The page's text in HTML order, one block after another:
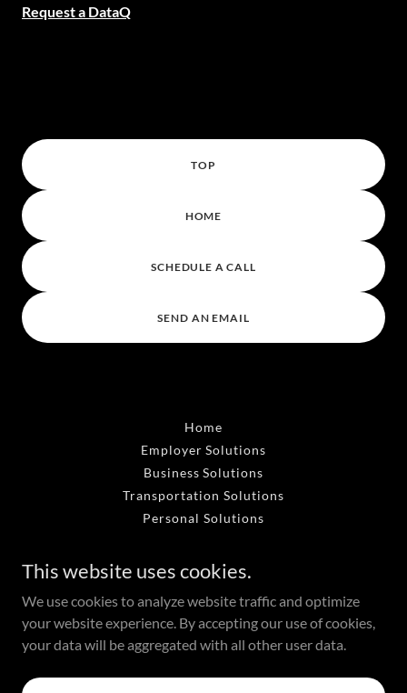
Request a DataQ
TOP
HOME
SCHEDULE A CALL
SEND AN EMAIL
Home
Employer Solutions
Business Solutions
Transportation Solutions
Personal Solutions
Monona, WI
608.716.7222
This website uses cookies.
We use cookies to analyze website traffic and optimize
your website experience. By accepting our use of cookies,
your data will be aggregated with all other user data.